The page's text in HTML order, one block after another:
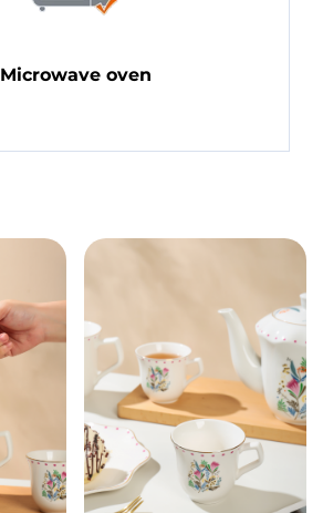
Microwave oven